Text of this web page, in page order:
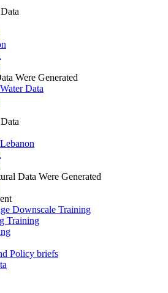
Were Generated
Data
Data Were Generated
Downscale Training
Training
Policy briefs